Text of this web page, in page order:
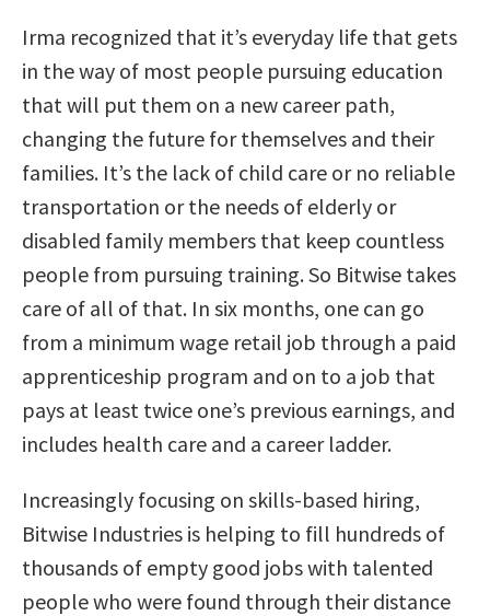
Irma recognized that it’s everyday life that gets
in the way of most people pursuing education
that will put them on a new career path,
changing the future for themselves and their
families. It’s the lack of child care or no reliable
transportation or the needs of elderly or
disabled family members that keep countless
people from pursuing training. So Bitwise takes
care of all of that. In six months, one can go
from a minimum wage retail job through a paid
apprenticeship program and on to a job that
pays at least twice one’s previous earnings, and
includes health care and a career ladder.
Increasingly focusing on skills-based hiring,
Bitwise Industries is helping to fill hundreds of
thousands of empty good jobs with talented
people who were found through their distance